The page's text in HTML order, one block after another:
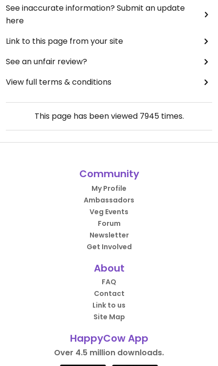
See inaccurate information? Submit an update
here
Link to this page from your site
See an unfair review?
View full terms & conditions
This page has been viewed 7945times.
Community
My Profile
Ambassadors
Veg Events
Forum
Newsletter
Get Involved
About
FAQ
Contact
Link to us
Site Map
HappyCow App
Over 4.5 million downloads.